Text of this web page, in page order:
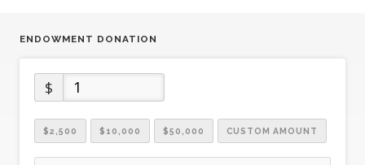
ENDOWMENT DONATION
$
$2,500 $10,000 $50,000 CUSTOM AMOUNT